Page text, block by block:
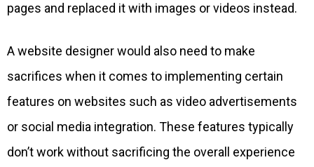
pages and replaced it with images or videos instead.
A website designer would also need to make
sacrifices when it comes to implementing certain
features on websites such as video advertisements
or social media integration. These features typically
don’t work without sacrificing the overall experience